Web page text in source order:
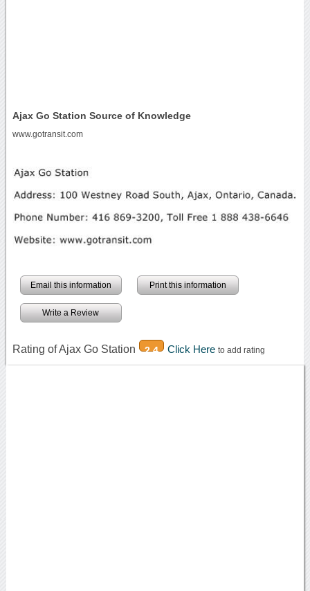
Ajax Go Station Source of Knowledge
www.gotransit.com
Email this information Print this information
Write a Review
Rating of Ajax Go Station 2.4 Click Here to add rating